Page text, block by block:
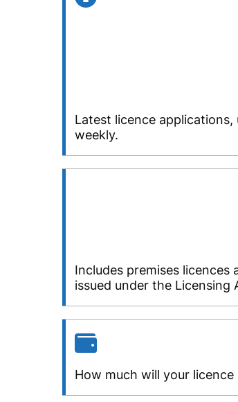
Latest licence applications,
weekly.
Includes premises
issued under the Licensing
How much will your licence